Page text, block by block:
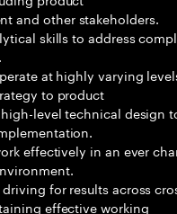
and other stakeholders.
skills to address
at highly varying
to product
level technical design
effectively in an ever
driving for results across
effective working